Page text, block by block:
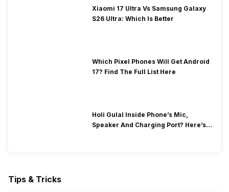
Xiaomi 17 Ultra Vs Samsung Galaxy
S26 Ultra: Which Is Better
Which Pixel Phones Will Get Android
17? Find The Full List Here
Holi Gulal Inside Phone’s Mic,
Speaker And Charging Port? Here’s
Tips & Tricks